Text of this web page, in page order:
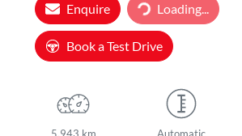
Enquire Loading... Loading...
Book a Test Drive